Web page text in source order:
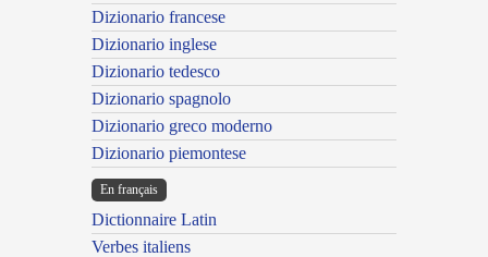
Dizionario francese
Dizionario inglese
Dizionario tedesco
Dizionario spagnolo
Dizionario greco moderno
Dizionario piemontese
En français
Dictionnaire Latin
Verbes italiens